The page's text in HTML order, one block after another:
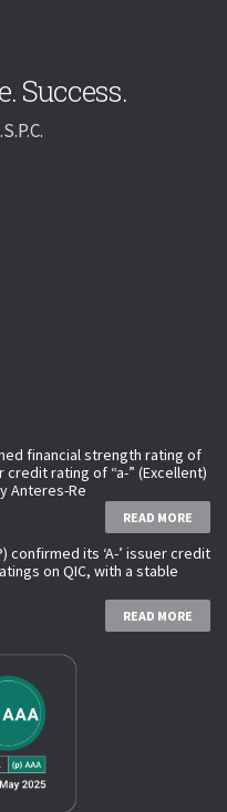
Success.
financial strength rating of
credit rating of “a-” (Excellent)
Anteres-Re
READ MORE
confirmed its ‘A-’ issuer credit
on QIC, with a stable
READ MORE